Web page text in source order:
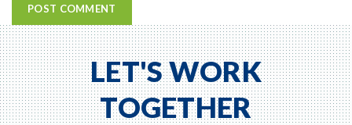
LET'S WORK
TOGETHER